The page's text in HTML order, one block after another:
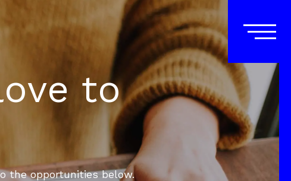
to
the opportunities below.